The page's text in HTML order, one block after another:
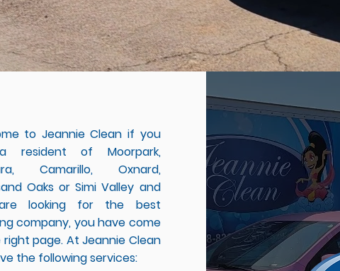
to Jeannie Clean if you
resident of Moorpark,
Camarillo, Oxnard,
Oaks or Simi Valley and
looking for the best
company, you have come
page. At Jeannie Clean
the following services: